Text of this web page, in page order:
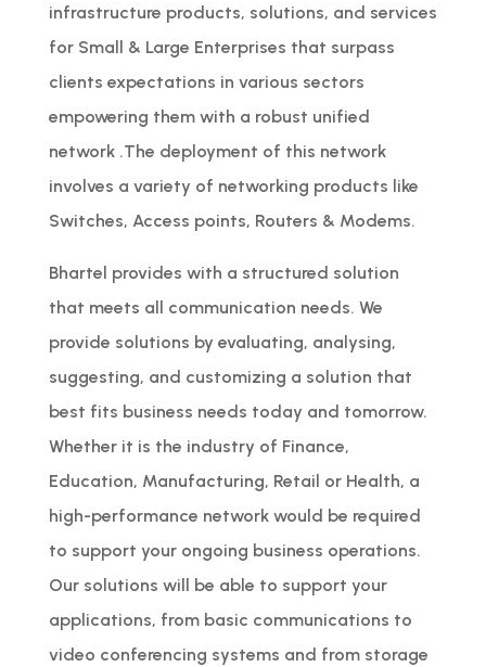
infrastructure products, solutions, and services
for Small & Large Enterprises that surpass
clients expectations in various sectors
empowering them with a robust unified
network .The deployment of this network
involves a variety of networking products like
Switches, Access points, Routers & Modems.
Bhartel provides with a structured solution
that meets all communication needs. We
provide solutions by evaluating, analysing,
suggesting, and customizing a solution that
best fits business needs today and tomorrow.
Whether it is the industry of Finance,
Education, Manufacturing, Retail or Health, a
high-performance network would be required
to support your ongoing business operations.
Our solutions will be able to support your
applications, from basic communications to
video conferencing systems and from storage